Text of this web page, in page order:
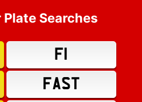
Searches
F1
FAST